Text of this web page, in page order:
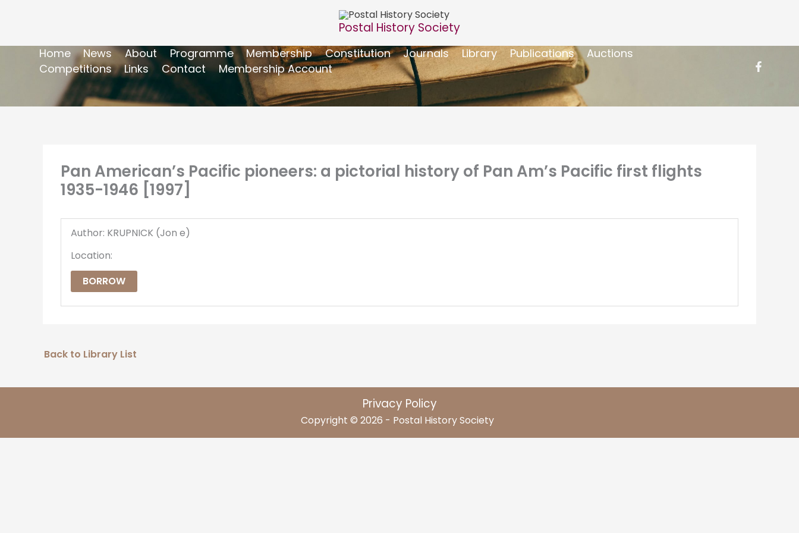
Postal History Society
Home News About Programme Membership Constitution Journals Library Publications
Auctions
Competitions
Links Contact Membership Account
Pan American’s Pacific pioneers: a pictorial history of Pan Am’s Pacific first flights
1935-1946 [1997]
Author: KRUPNICK (Jon e)
Location:
BORROW
Back to Library List
Privacy Policy
Copyright © 2026 - Postal History Society